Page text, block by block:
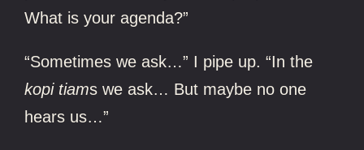
What is your agenda?”
“Sometimes we ask…” I pipe up. “In the
kopi tiams we ask… But maybe no one
hears us…”